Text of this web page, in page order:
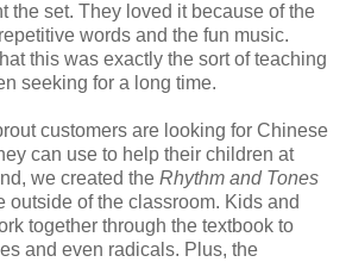
the set. They loved it because of the
words and the fun music.
this was exactly the sort of teaching
seeking for a long time.
customers are looking for Chinese
can use to help their children at
we created the Rhythm and Tones
outside of the classroom. Kids and
together through the textbook to
and even radicals. Plus, the